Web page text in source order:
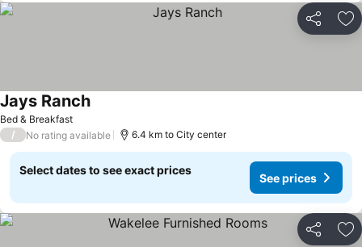
Share
Bed & Breakfast
Jays Ranch
/ No rating available 6.4 km to City center
Select dates to see exact prices
See prices
Share